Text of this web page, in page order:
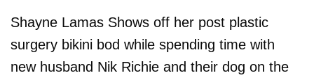
Shayne Lamas Shows off her post plastic
surgery bikini bod while spending time with
new husband Nik Richie and their dog on the